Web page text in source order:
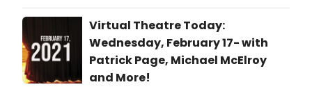
Virtual Theatre Today:
Wednesday, February 17- with
Patrick Page, Michael McElroy
and More!